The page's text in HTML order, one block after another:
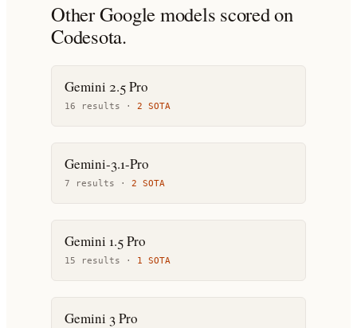
OtherGooglemodels scored on
Codesota.
Gemini 2.5 Pro
16 results · 2 SOTA
Gemini-3.1-Pro
7 results · 2 SOTA
Gemini 1.5 Pro
15 results · 1 SOTA
Gemini 3 Pro